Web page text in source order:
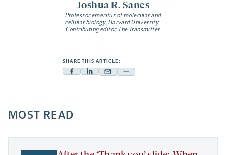
Joshua R. Sanes
Professor emeritus of molecular and
cellular biology, Harvard University;
Contributing editor, The Transmitter
SHARE THIS ARTICLE:
Facebook
a
new
tab
Linkedin
new
tab
Mail
new
tab
Share
a
new
MOST READ